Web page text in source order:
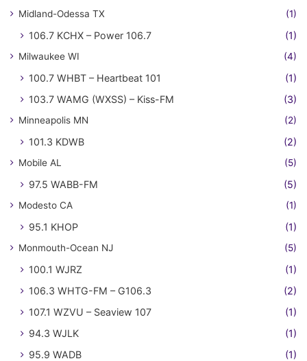
Midland-Odessa TX (1)
106.7 KCHX – Power 106.7 (1)
Milwaukee WI (4)
100.7 WHBT – Heartbeat 101
(1)
103.7 WAMG (WXSS) – Kiss-FM
(3)
Minneapolis MN (2)
101.3 KDWB (2)
Mobile AL (5)
97.5 WABB-FM (5)
Modesto CA (1)
95.1 KHOP (1)
Monmouth-Ocean NJ (5)
100.1 WJRZ
(1)
106.3 WHTG-FM – G106.3
(2)
107.1 WZVU – Seaview 107
(1)
94.3 WJLK
(1)
95.9 WADB
(1)